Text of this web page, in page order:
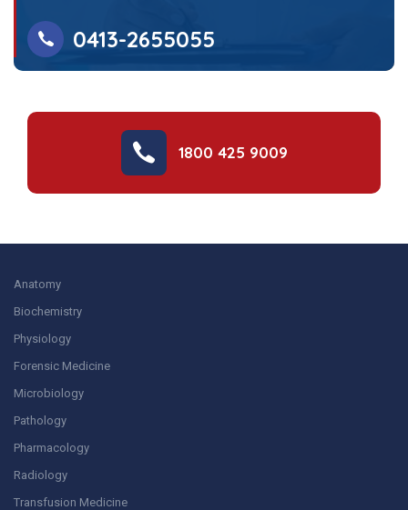
0413-2655055
1800 425 9009
Anatomy
Biochemistry
Physiology
Forensic Medicine
Microbiology
Pathology
Pharmacology
Radiology
Transfusion Medicine